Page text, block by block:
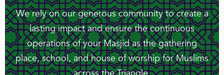
We rely on our generous community to create a
lasting impact and ensure the continuous
operations of your Masjid as the gathering
place, school, and house of worship for Muslims